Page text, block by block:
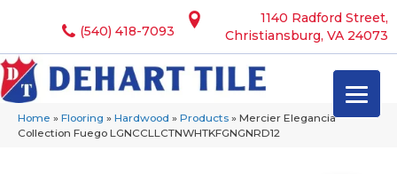
1140 Radford Street,
Christiansburg, VA 24073
(540) 418-7093
Home » Flooring » Hardwood » Products » Mercier Elegancia
Collection Fuego LGNCCLLCTNWHTKFGNGNRD12